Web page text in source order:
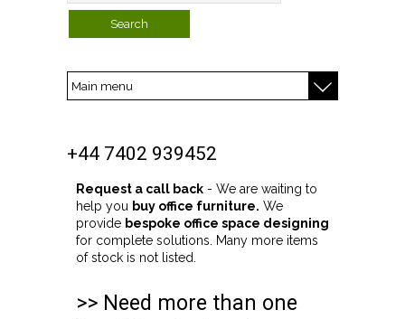
+44 7402 939452
Request a call back - We are waiting to
help you buy office furniture. We
provide bespoke office space designing
for complete solutions. Many more items
of stock is not listed.
>> Need more than one